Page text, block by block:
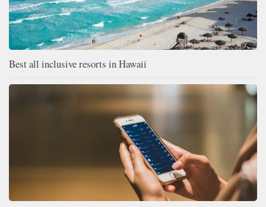
Best all inclusive resorts in Hawaii